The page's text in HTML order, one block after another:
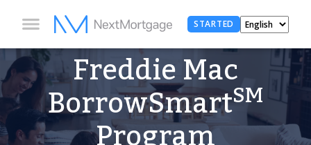
STARTED
Freddie Mac
BorrowSmartSM